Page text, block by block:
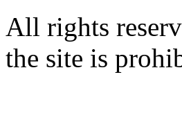
All rights
the site is